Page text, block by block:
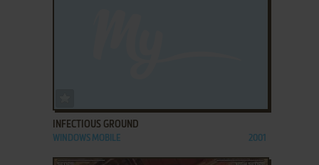
INFECTIOUS GROUND
WINDOWS MOBILE 2001